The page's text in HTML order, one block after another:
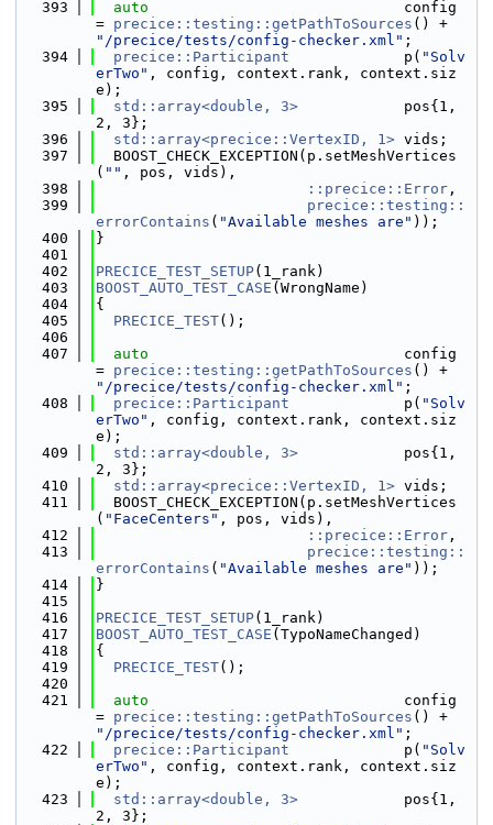
  393
auto
                             config
= precice::testing::getPathToSources
"/precice/tests/config-checker.xml" ;
  394
precice::Participant
             p(
"Solv
erTwo" , config, context.rank, context.siz
e);
  395
std::array<double, 3>
            pos{1,
2, 3};
  396
std::array<precice::VertexID, 1> vids;
  397
  BOOST_CHECK_EXCEPTION(p.setMeshVertices
( "" , pos, vids),
  398
::precice::Error ,
  399
precice::testing::
errorContains ( "Available meshes are" ));
  400
}
  401
  402
PRECICE_TEST_SETUP(1_rank)
  403
BOOST_AUTO_TEST_CASE (WrongName)
  404
{
  405
PRECICE_TEST();
  406
  407
auto
                             config
= precice::testing::getPathToSources
"/precice/tests/config-checker.xml" ;
  408
precice::Participant
             p(
"Solv
erTwo" , config, context.rank, context.siz
e);
  409
std::array<double, 3>
            pos{1,
2, 3};
  410
std::array<precice::VertexID, 1> vids;
  411
  BOOST_CHECK_EXCEPTION(p.setMeshVertices
( "FaceCenters" , pos, vids),
  412
::precice::Error ,
  413
precice::testing::
errorContains ( "Available meshes are" ));
  414
}
  415
  416
PRECICE_TEST_SETUP(1_rank)
  417
BOOST_AUTO_TEST_CASE (TypoNameChanged)
  418
{
  419
PRECICE_TEST();
  420
  421
auto
                             config
= precice::testing::getPathToSources
"/precice/tests/config-checker.xml" ;
  422
precice::Participant
             p(
"Solv
erTwo" , config, context.rank, context.siz
e);
  423
std::array<double, 3>
            pos{1,
2, 3};